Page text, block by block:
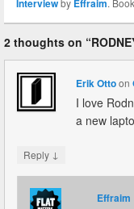
Interviewby Effraim.
2 thoughts on “
Erik Ottoon
I love
a new
Reply ↓
Effraim